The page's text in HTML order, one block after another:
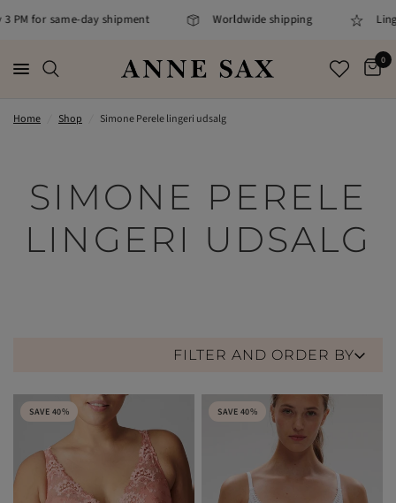
same-day shipment Worldwide shipping Lingerie
0
Home Shop Simone Perele lingeri udsalg
SIMONE PERELE
LINGERI UDSALG
FILTER AND ORDER BY
SAVE 40% SAVE 40%